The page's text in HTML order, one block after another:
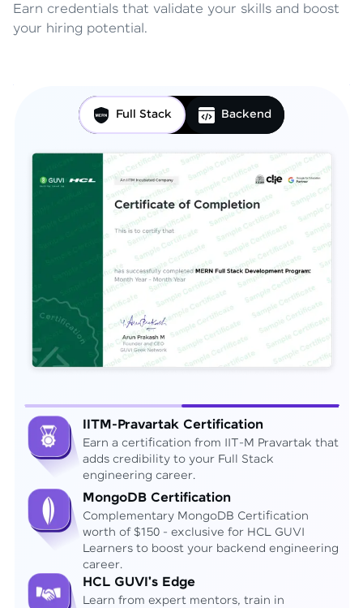
Earn credentials that validate your skills and boost
your hiring potential.
Full Stack Backend
IITM-Pravartak Certification
Earn a certification from IIT-M Pravartak that
adds credibility to your Full Stack
engineering career.
MongoDB Certification
Complementary MongoDB Certification
worth of $150 - exclusive for HCL GUVI
Learners to boost your backend engineering
career.
HCL GUVI's Edge
Learn from expert mentors, train in